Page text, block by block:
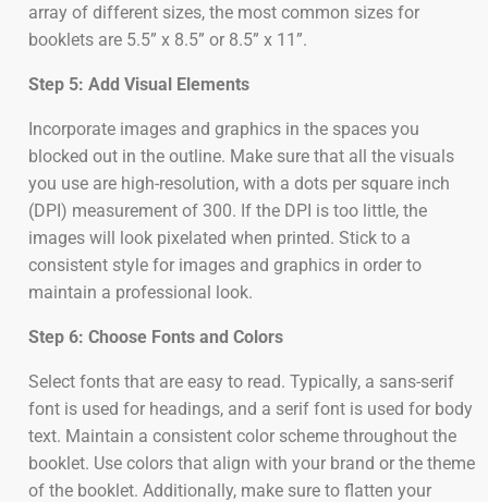
array of different sizes, the most common sizes for
booklets are 5.5” x 8.5” or 8.5” x 11”.
Step 5: Add Visual Elements
Incorporate images and graphics in the spaces you
blocked out in the outline. Make sure that all the visuals
you use are high-resolution, with a dots per square inch
(DPI) measurement of 300. If the DPI is too little, the
images will look pixelated when printed. Stick to a
consistent style for images and graphics in order to
maintain a professional look.
Step 6: Choose Fonts and Colors
Select fonts that are easy to read. Typically, a sans-serif
font is used for headings, and a serif font is used for body
text. Maintain a consistent color scheme throughout the
booklet. Use colors that align with your brand or the theme
of the booklet. Additionally, make sure to flatten your